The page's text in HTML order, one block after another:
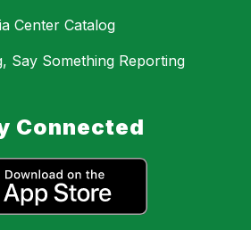
Center Catalog
Say Something Reporting
Connected